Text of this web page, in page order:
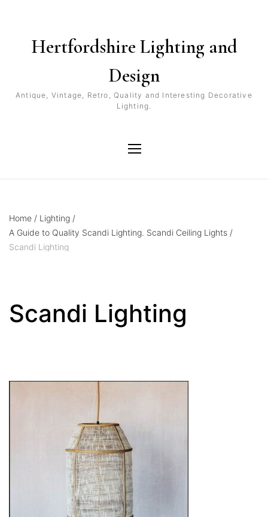
Hertfordshire Lighting and
Design
Antique, Vintage, Retro, Quality and Interesting Decorative
Lighting.
Home / Lighting /
A Guide to Quality Scandi Lighting. Scandi Ceiling Lights /
Scandi Lighting
Scandi Lighting